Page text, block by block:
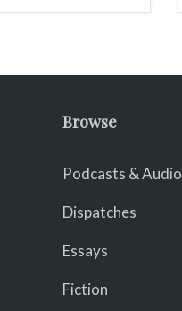
Browse
Podcasts & Audio
Dispatches
Essays
Fiction